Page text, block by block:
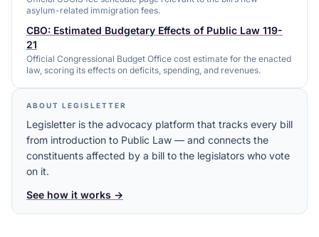
asylum-related immigration fees.
CBO: Estimated Budgetary Effects of Public Law 119-
21
Official Congressional Budget Office cost estimate for the enacted
law, scoring its effects on deficits, spending, and revenues.
ABOUT LEGISLETTER
Legisletter is the advocacy platform that tracks every bill
from introduction to Public Law — and connects the
constituents affected by a bill to the legislators who vote
on it.
See how it works →